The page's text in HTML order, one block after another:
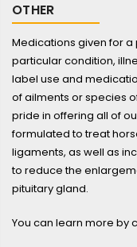
OTHER
Medications given for
particular condition,
label use and
of ailments or species
pride in offering all of
formulated to treat
ligaments, as well as
to reduce the
pituitary gland.
You can learn more by